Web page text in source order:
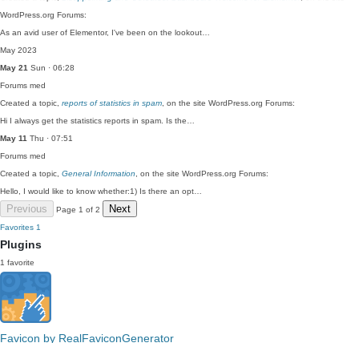
WordPress.org Forums:
As an avid user of Elementor, I've been on the lookout…
May 2023
May 21 Sun · 06:28
Forums med
Created a topic, reports of statistics in spam , on the site WordPress.org Forums:
Hi I always get the statistics reports in spam. Is the…
May 11 Thu · 07:51
Forums med
Created a topic, General Information , on the site WordPress.org Forums:
Hello, I would like to know whether:1) Is there an opt…
Previous Page 1 of 2 Next
Favorites 1
Plugins
1 favorite
Favicon by RealFaviconGenerator